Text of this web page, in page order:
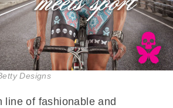
Designs
line of fashionable and